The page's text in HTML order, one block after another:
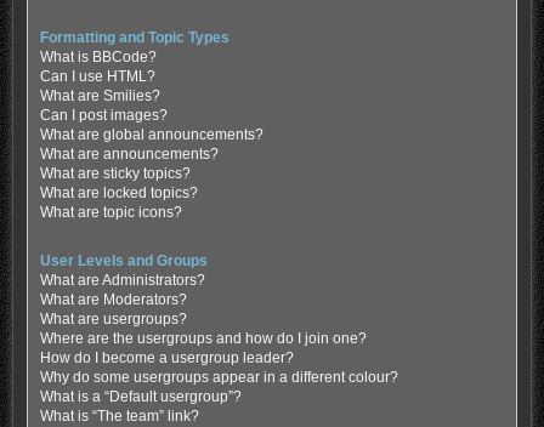
Formatting and Topic Types
What is BBCode?
Can I use HTML?
What are Smilies?
Can I post images?
What are global announcements?
What are announcements?
What are sticky topics?
What are locked topics?
What are topic icons?
User Levels and Groups
What are Administrators?
What are Moderators?
What are usergroups?
Where are the usergroups and how do I join one?
How do I become a usergroup leader?
Why do some usergroups appear in a different colour?
What is a “Default usergroup”?
What is “The team” link?